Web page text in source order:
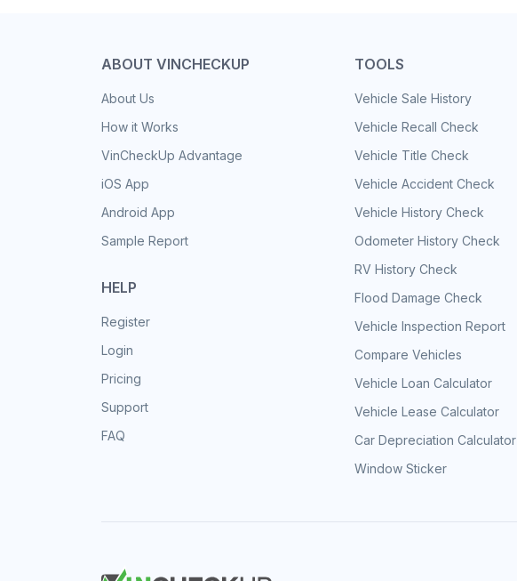
ABOUT VINCHECKUP
About Us
How it Works
VinCheckUp Advantage
iOS App
Android App
Sample Report
HELP
Register
Login
Pricing
Support
FAQ
TOOLS
Vehicle Sale History
Vehicle Recall Check
Vehicle Title Check
Vehicle Accident Check
Vehicle History Check
Odometer History Check
RV History Check
Flood Damage Check
Vehicle Inspection Report
Compare Vehicles
Vehicle Loan Calculator
Vehicle Lease Calculator
Car Depreciation Calculator
Window Sticker